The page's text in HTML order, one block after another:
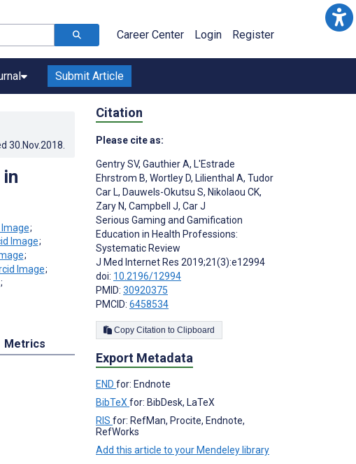
Career Center Login Register
Submit Article
30.Nov.2018
;
;
;
;
;
Metrics
Citation
Please cite as:
Gentry SV, Gauthier A, L'Estrade
Ehrstrom B, Wortley D, Lilienthal A, Tudor
Car L, Dauwels-Okutsu S, Nikolaou CK,
Zary N, Campbell J, Car J
Serious Gaming and Gamification
Education in Health Professions:
Systematic Review
J Med Internet Res 2019;21(3):e12994
doi: 10.2196/12994
PMID: 30920375
PMCID: 6458534
Copy Citation to Clipboard
Export Metadata
END for: Endnote
BibTeX for: BibDesk, LaTeX
RIS for: RefMan, Procite, Endnote,
RefWorks
Add this article to your Mendeley library